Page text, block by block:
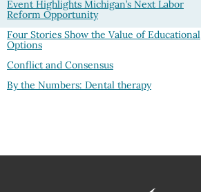
Event Highlights Michigan’s Next Labor
Reform Opportunity
Four Stories Show the Value of Educational
Options
Conflict and Consensus
By the Numbers: Dental therapy